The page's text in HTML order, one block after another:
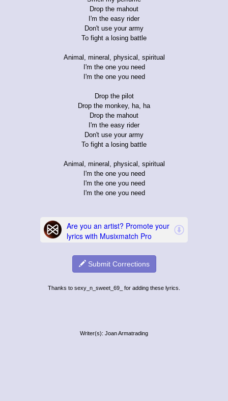
Drop the mahout
I'm the easy rider
Don't use your army
To fight a losing battle
Animal, mineral, physical, spiritual
I'm the one you need
I'm the one you need
Drop the pilot
Drop the monkey, ha, ha
Drop the mahout
I'm the easy rider
Don't use your army
To fight a losing battle
Animal, mineral, physical, spiritual
I'm the one you need
I'm the one you need
I'm the one you need
Submit Corrections
Thanks to sexy_n_sweet_69_ for adding these lyrics.
Writer(s): Joan Armatrading